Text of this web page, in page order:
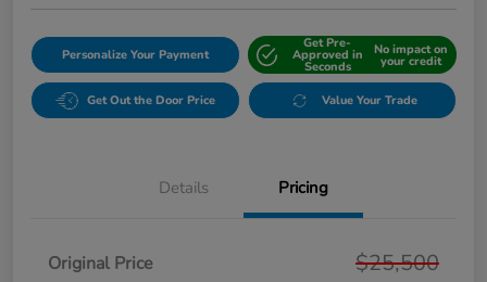
Personalize Your Payment
Get Pre-
Approved in
Seconds
No impact on
your credit
Get Out the Door Price Value Your Trade
Details Pricing
Original Price $25,500